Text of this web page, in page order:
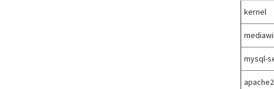
kernel
mysql-
apache2